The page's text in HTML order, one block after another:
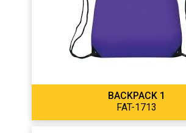
BACKPACK 1
FAT-1713